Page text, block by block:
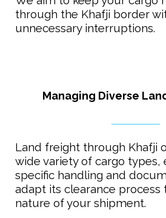
through the Khafji border
unnecessary interruptions.
Managing Diverse
Land freight through Khafji
wide variety of cargo types,
specific handling and
adapt its clearance process
nature of your shipment.